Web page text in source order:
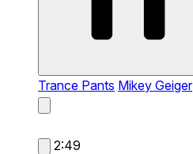
Trance Pants Mikey Geiger
2:49